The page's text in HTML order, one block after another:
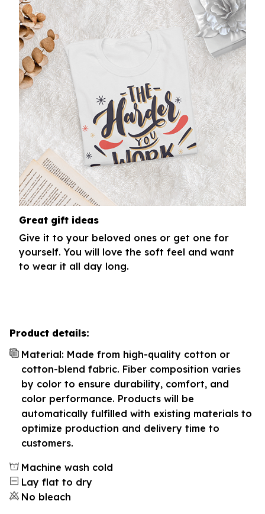
Great gift ideas
Give it to your beloved ones or get one for
yourself. You will love the soft feel and want
to wear it all day long.
Product details:
Material: Made from high-quality cotton or
cotton-blend fabric. Fiber composition varies
by color to ensure durability, comfort, and
color performance. Products will be
automatically fulfilled with existing materials to
optimize production and delivery time to
customers.
Machine wash cold
Lay flat to dry
No bleach